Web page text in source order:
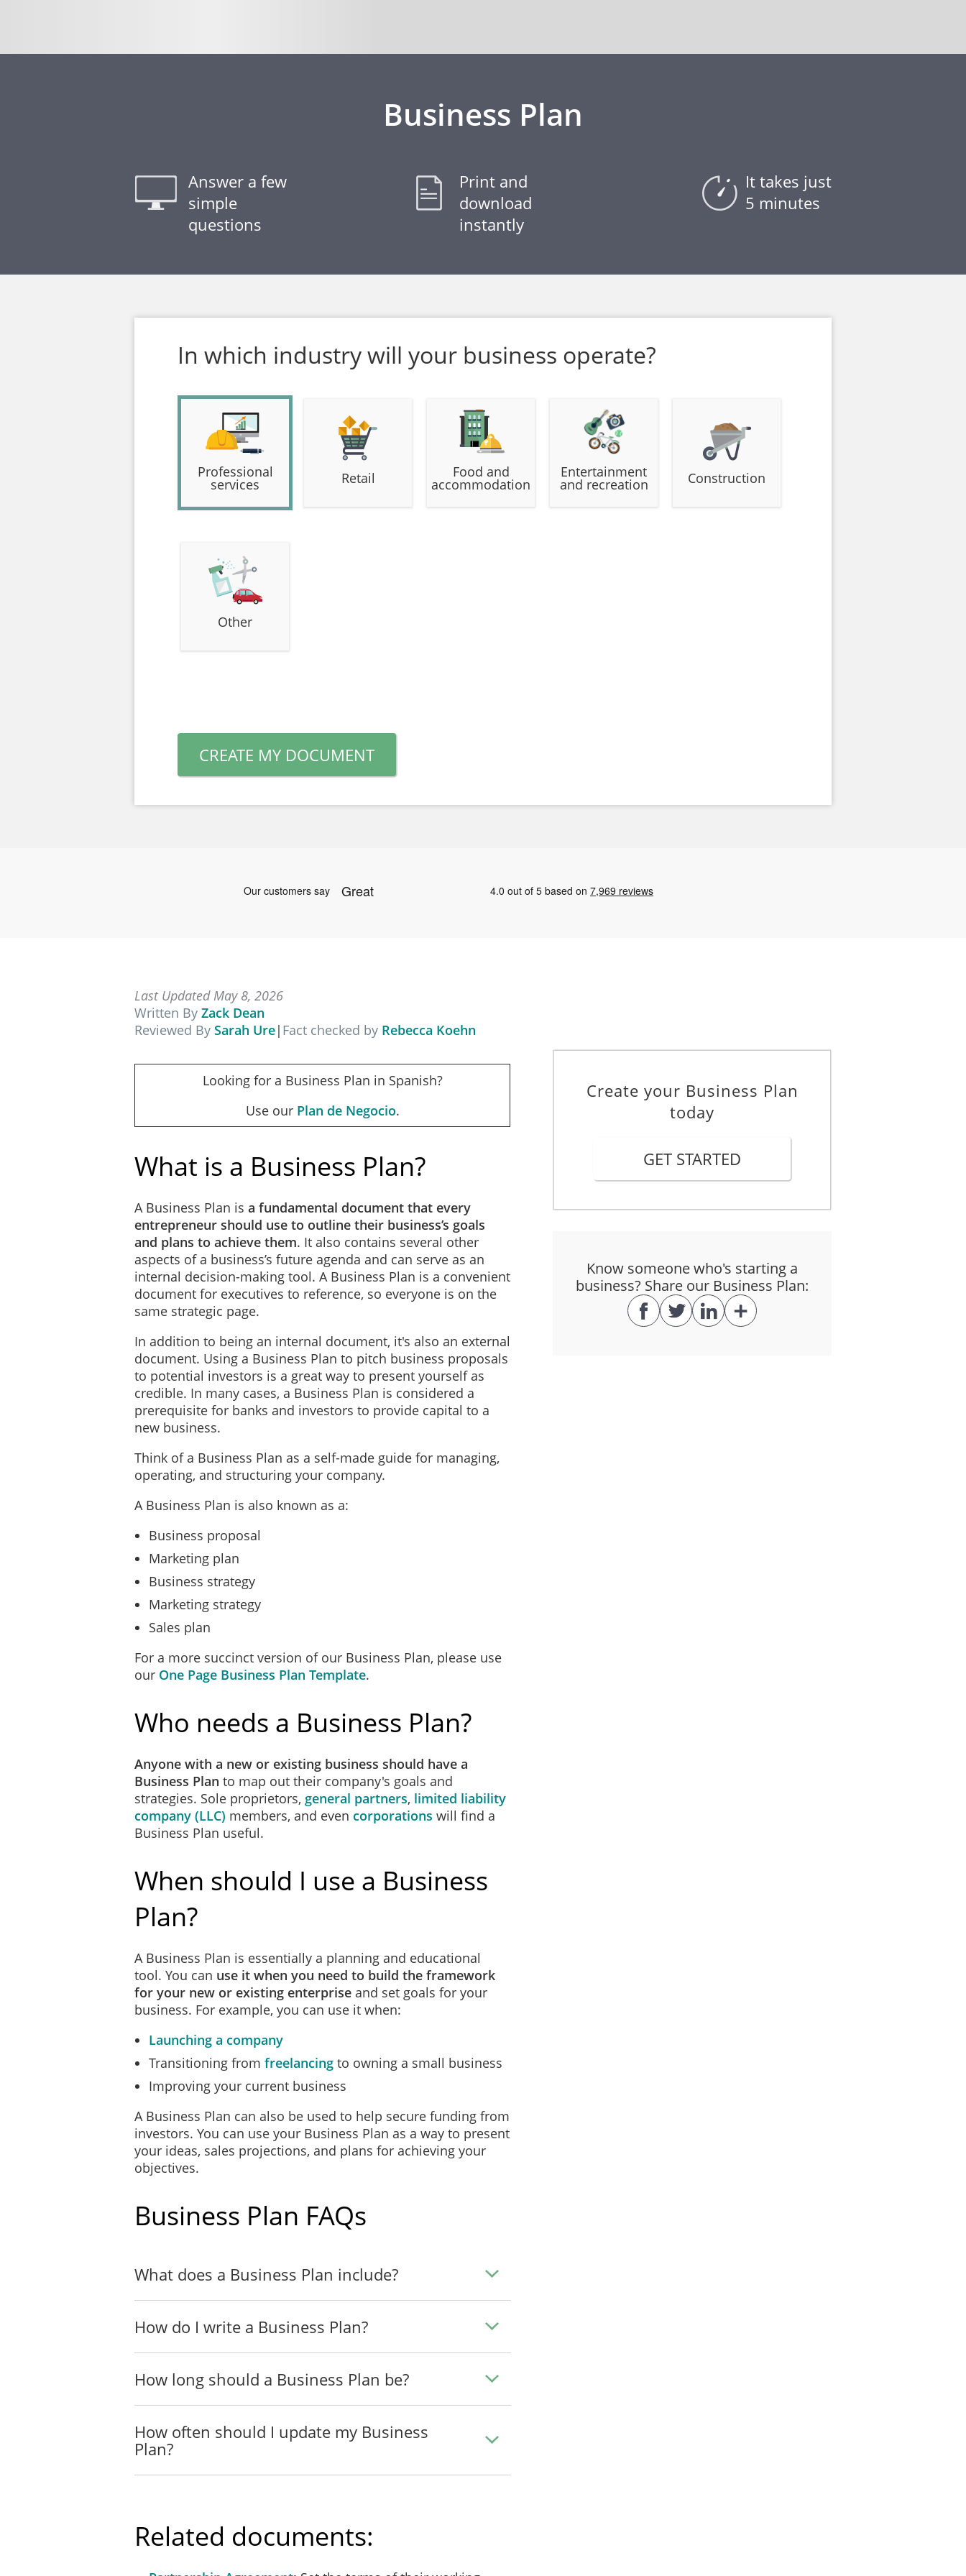
Business Plan
Answer a few
simple
questions
Print and
download
instantly
It takes just
5 minutes
In which industry will your business operate?
Professional
services Retail Food and
accommodation
Entertainment
and recreation Construction
Other
CREATE MY DOCUMENT
Last Updated May 8, 2026
Written By Zack Dean
Reviewed By Sarah Ure| Fact checked by Rebecca Koehn
Looking for a Business Plan in Spanish?
Use our Plan de Negocio.
What is a Business Plan?
A Business Plan is a fundamental document that every
entrepreneur should use to outline their business’s goals
and plans to achieve them. It also contains several other
aspects of a business’s future agenda and can serve as an
internal decision-making tool. A Business Plan is a convenient
document for executives to reference, so everyone is on the
same strategic page.
In addition to being an internal document, it's also an external
document. Using a Business Plan to pitch business proposals
to potential investors is a great way to present yourself as
credible. In many cases, a Business Plan is considered a
prerequisite for banks and investors to provide capital to a
new business.
Think of a Business Plan as a self-made guide for managing,
operating, and structuring your company.
A Business Plan is also known as a:
Business proposal
Marketing plan
Business strategy
Marketing strategy
Sales plan
For a more succinct version of our Business Plan, please use
our One Page Business Plan Template.
Who needs a Business Plan?
Anyone with a new or existing business should have a
Business Plan to map out their company's goals and
strategies. Sole proprietors, general partners, limited liability
company (LLC) members, and even corporations will find a
Business Plan useful.
When should I use a Business
Plan?
A Business Plan is essentially a planning and educational
tool. You can use it when you need to build the framework
for your new or existing enterprise and set goals for your
business. For example, you can use it when:
Launching a company
Transitioning from freelancing to owning a small business
Improving your current business
A Business Plan can also be used to help secure funding from
investors. You can use your Business Plan as a way to present
your ideas, sales projections, and plans for achieving your
objectives.
Business Plan FAQs
What does a Business Plan include?
How do I write a Business Plan?
How long should a Business Plan be?
How often should I update my Business
Plan?
Related documents:
Create your Business Plan
today
GET STARTED
Know someone who's starting a
business? Share our Business Plan: